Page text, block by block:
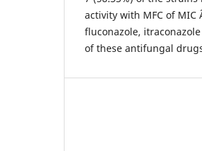
activity with MFC of
fluconazole,
of these antifungal